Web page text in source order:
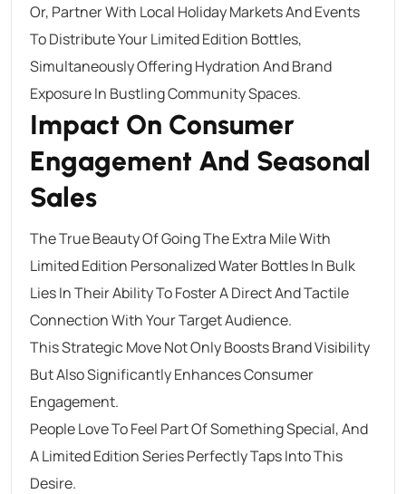
Or, Partner With Local Holiday Markets And Events
To Distribute Your Limited Edition Bottles,
Simultaneously Offering Hydration And Brand
Exposure In Bustling Community Spaces.
Impact On Consumer
Engagement And Seasonal
Sales
The True Beauty Of Going The Extra Mile With
Limited Edition Personalized Water Bottles In Bulk
Lies In Their Ability To Foster A Direct And Tactile
Connection With Your Target Audience.
This Strategic Move Not Only Boosts Brand Visibility
But Also Significantly Enhances Consumer
Engagement.
People Love To Feel Part Of Something Special, And
A Limited Edition Series Perfectly Taps Into This
Desire.